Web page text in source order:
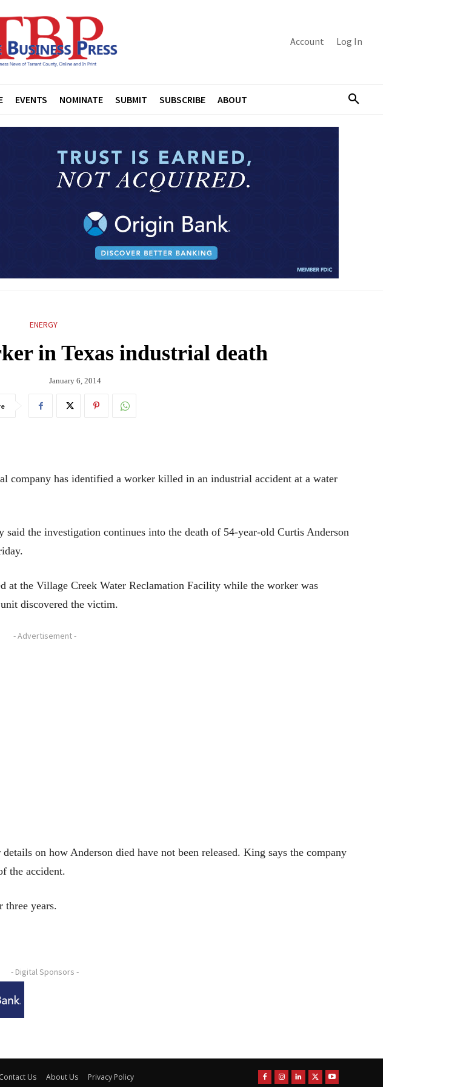
Account Log In
EVENTS NOMINATE SUBMIT SUBSCRIBE ABOUT
ENERGY
in Texas industrial death
January 6, 2014
has identified a worker killed in an industrial accident at a water
the investigation continues into the death of 54-year-old Curtis Anderson
at the Village Creek Water Reclamation Facility while the worker was
discovered the victim.
- Advertisement -
on how Anderson died have not been released. King says the company
the accident.
three years.
- Digital Sponsors -
Contact Us About Us Privacy Policy